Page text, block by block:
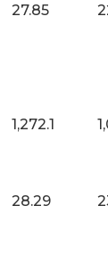
27.85
1,272.1
28.29